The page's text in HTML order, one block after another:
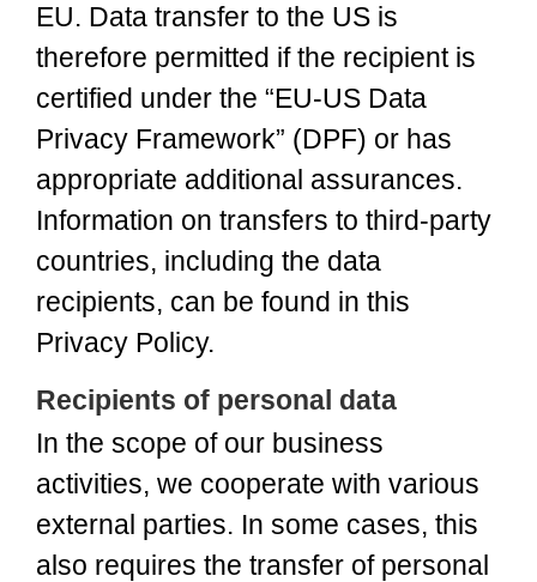
EU. Data transfer to the US is
therefore permitted if the recipient is
certified under the “EU-US Data
Privacy Framework” (DPF) or has
appropriate additional assurances.
Information on transfers to third-party
countries, including the data
recipients, can be found in this
Privacy Policy.
Recipients of personal data
In the scope of our business
activities, we cooperate with various
external parties. In some cases, this
also requires the transfer of personal